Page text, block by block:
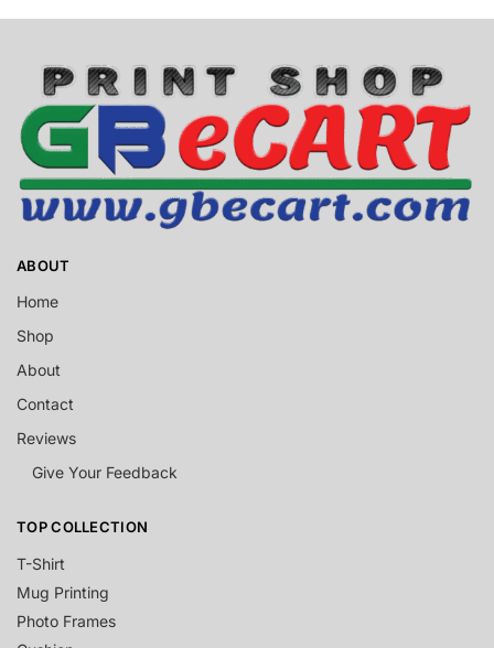
ABOUT
Home
Shop
About
Contact
Reviews
Give Your Feedback
TOP COLLECTION
T-Shirt
Mug Printing
Photo Frames